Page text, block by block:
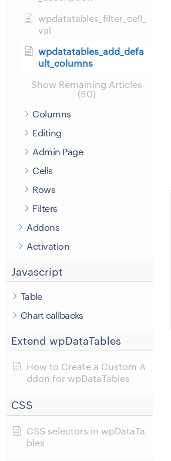
wpdatatables_filter_cell_
val
wpdatatables_add_defa
ult_columns
Show Remaining Articles
(50)
Columns
Editing
Admin Page
Cells
Rows
Filters
Addons
Activation
Javascript
Table
Chart callbacks
Extend wpDataTables
How to Create a Custom A
ddon for wpDataTables
CSS
CSS selectors in wpDataTa
bles